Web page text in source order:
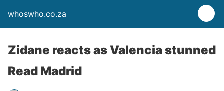
whoswho.co.za
Zidane reacts as Valencia stunned
Read Madrid